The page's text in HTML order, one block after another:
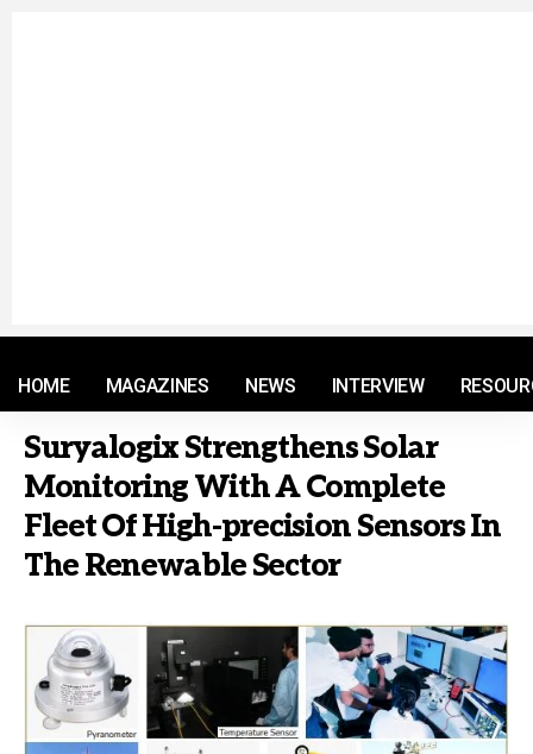
HOME MAGAZINES NEWS INTERVIEW
Suryalogix Strengthens Solar
Monitoring With A Complete
Fleet Of High-precision Sensors In
The Renewable Sector